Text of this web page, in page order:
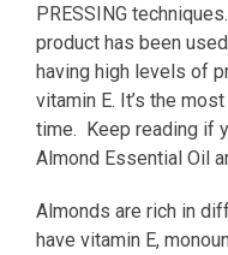
PRESSING
product has been
having high levels of
vitamin E. It’s the
time. Keep reading if
Almond Essential Oil
Almonds are rich in
have vitamin E,